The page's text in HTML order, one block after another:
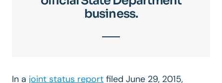
business.
In a joint status report filed June 29, 2015,